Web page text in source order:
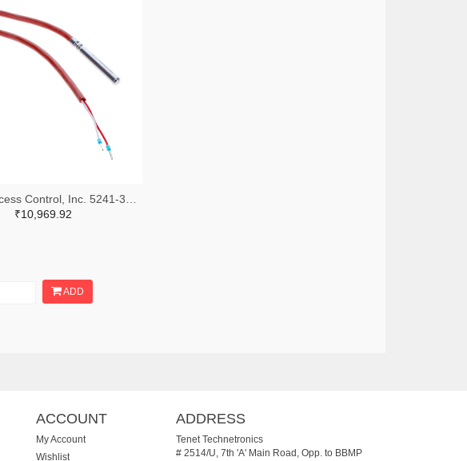
₹10,969.92
ADD
ACCOUNT
My Account
Wishlist
ADDRESS
Tenet Technetronics
# 2514/U, 7th 'A' Main Road, Opp. to BBMP